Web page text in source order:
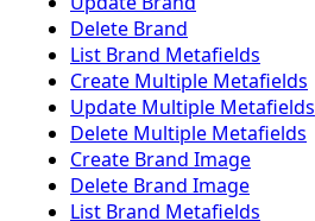
Delete Brand
List Brand Metafields
Create Multiple Metafields
Update Multiple Metafields
Delete Multiple Metafields
Create Brand Image
Delete Brand Image
List Brand Metafields